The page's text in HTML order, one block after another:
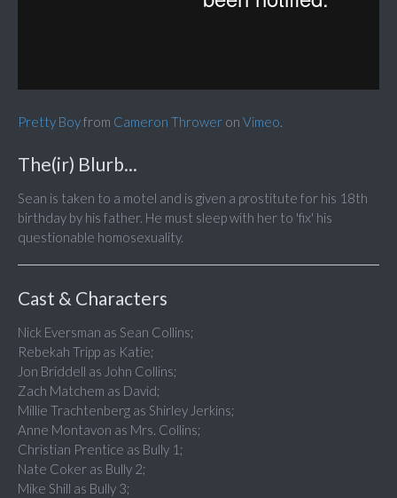
Pretty Boyfrom Cameron Thrower on Vimeo.
The(ir) Blurb...
Sean is taken to a motel and is given a prostitute for his 18th
birthday by his father. He must sleep with her to 'fix' his
questionable homosexuality.
Cast & Characters
Nick Eversman as Sean Collins;
Rebekah Tripp as Katie;
Jon Briddell as John Collins;
Zach Matchem as David;
Millie Trachtenberg as Shirley Jerkins;
Anne Montavon as Mrs. Collins;
Christian Prentice as Bully 1;
Nate Coker as Bully 2;
Mike Shill as Bully 3;